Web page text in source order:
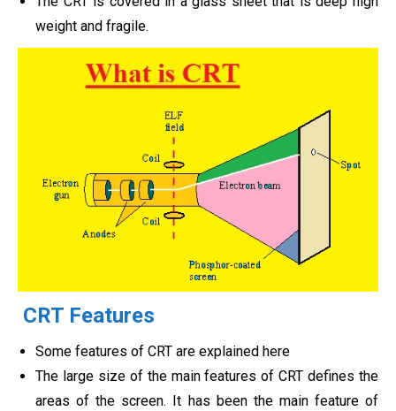
weight and fragile.
CRT Features
Some features of CRT are explained here
The large size of the main features of CRT defines the
areas of the screen. It has been the main feature of